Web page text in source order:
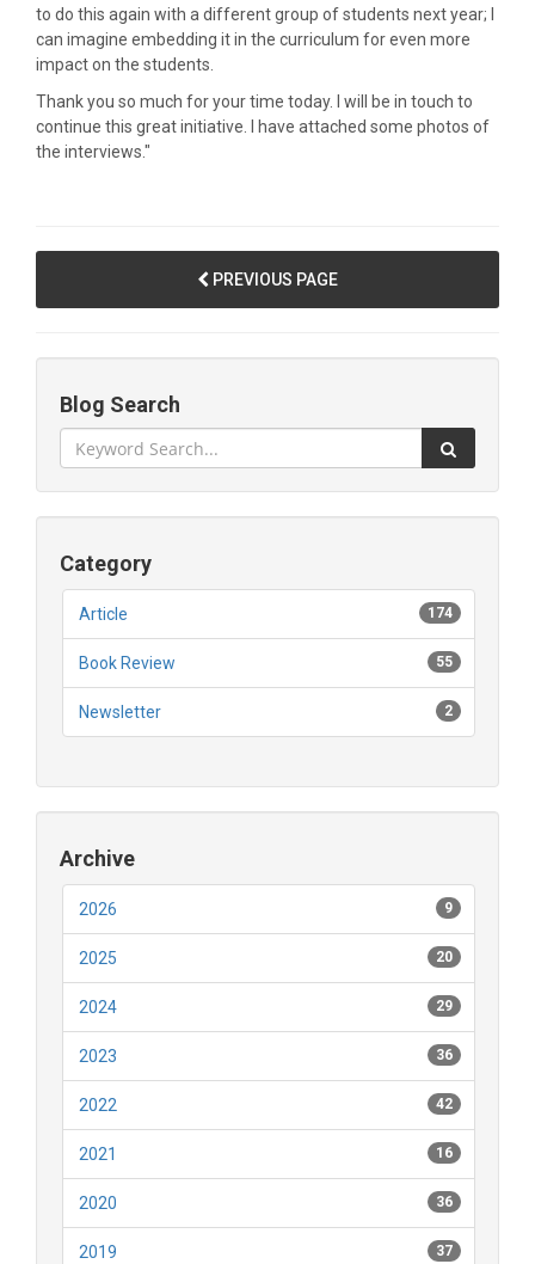
to do this again with a different group of students next year; I
can imagine embedding it in the curriculum for even more
impact on the students.
Thank you so much for your time today. I will be in touch to
continue this great initiative. I have attached some photos of
the interviews."
PREVIOUS PAGE
Blog Search
Category
174
Article
55
Book Review
2
Newsletter
Archive
9
2026
20
2025
29
2024
36
2023
42
2022
16
2021
36
2020
37
2019